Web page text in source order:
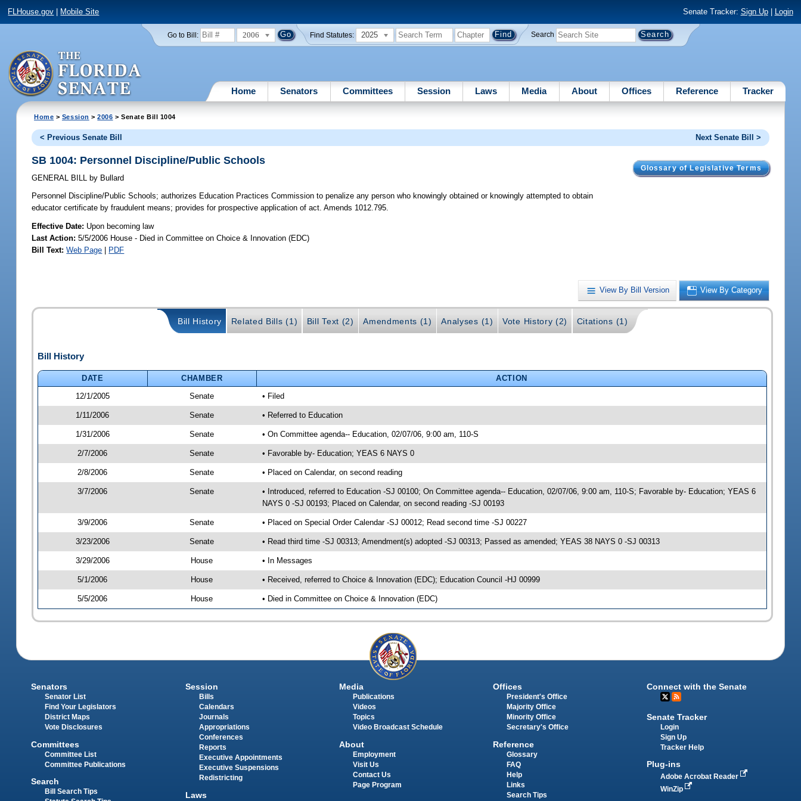
FLHouse.gov Mobile Site Senate Tracker: Sign Up| Login
Go to Bill: 2006 Find Statutes: 2025 Search
Home Senators Committees Session Laws Media About Offices Reference Tracker
Home > Session >2006 > Senate Bill 1004
< Previous Senate Bill Next Senate Bill >
Glossary of Legislative Terms
SB 1004: Personnel Discipline/Public Schools
GENERAL BILL by Bullard
Personnel Discipline/Public Schools; authorizes Education Practices Commission to penalize any person who knowingly obtained or knowingly attempted to obtain
educator certificate by fraudulent means; provides for prospective application of act. Amends 1012.795.
Effective Date: Upon becoming law
Last Action: 5/5/2006 House - Died in Committee on Choice & Innovation (EDC)
Bill Text: Web Page | PDF
View By Bill Version View By Category
Bill History Related Bills (1) Bill Text (2) Amendments (1) Analyses (1) Vote History (2) Citations (1)
Bill History
DATE CHAMBER
ACTION
12/1/2005
Senate • Filed
1/11/2006 Senate • Referred to Education
1/31/2006 Senate • On Committee agenda-- Education, 02/07/06, 9:00 am, 110-S
2/7/2006 Senate • Favorable by- Education; YEAS 6 NAYS 0
2/8/2006 Senate • Placed on Calendar, on second reading
3/7/2006 Senate
• Introduced, referred to Education -SJ 00100; On Committee agenda-- Education, 02/07/06, 9:00 am, 110-S; Favorable by- Education; YEAS 6
NAYS 0 -SJ 00193; Placed on Calendar, on second reading -SJ 00193
3/9/2006 Senate • Placed on Special Order Calendar -SJ 00012; Read second time -SJ 00227
3/23/2006 Senate • Read third time -SJ 00313; Amendment(s) adopted -SJ 00313; Passed as amended; YEAS 38 NAYS 0 -SJ 00313
3/29/2006 House • In Messages
5/1/2006 House • Received, referred to Choice & Innovation (EDC); Education Council -HJ 00999
5/5/2006 House • Died in Committee on Choice & Innovation (EDC)
Senators
Senator List
Find Your Legislators
District Maps
Vote Disclosures
Committees
Committee List
Committee Publications
Search
Bill Search Tips
Session
Bills
Calendars
Journals
Appropriations
Conferences
Reports
Executive Appointments
Executive Suspensions
Redistricting
Laws
Media
Publications
Videos
Topics
Video Broadcast Schedule
About
Employment
Visit Us
Contact Us
Page Program
Offices
President's Office
Majority Office
Minority Office
Secretary's Office
Reference
Glossary
FAQ
Help
Links
Search Tips
Connect with the Senate
Senate Tracker
Login
Sign Up
Tracker Help
Plug-ins
Adobe Acrobat Reader
WinZip